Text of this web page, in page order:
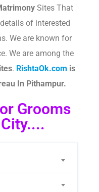
Sites That
of interested
We are known for
We are among the
.​ RishtaOk.com is
In Pithampur.
Grooms